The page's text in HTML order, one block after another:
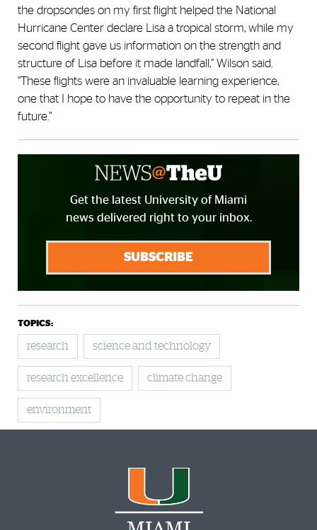
the dropsondes on my first flight helped the National
Hurricane Center declare Lisa a tropical storm, while my
second flight gave us information on the strength and
structure of Lisa before it made landfall,” Wilson said.
“These flights were an invaluable learning experience,
one that I hope to have the opportunity to repeat in the
future.”
Get the latest University of Miami
news delivered right to your inbox.
SUBSCRIBE
TOPICS:
research science and technology
research excellence climate change
environment